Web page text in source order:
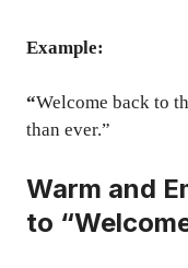
Example:
“Welcome back to
than ever.”
Warm and
to